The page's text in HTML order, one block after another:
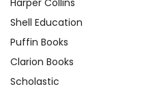
Shell Education
Puffin Books
Clarion Books
Scholastic